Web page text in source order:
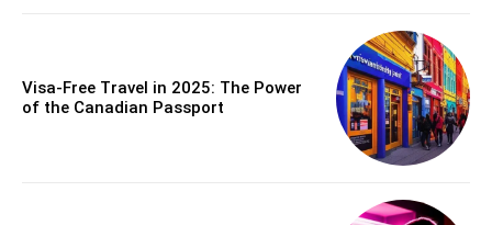
Visa-Free Travel in 2025: The Power
of the Canadian Passport